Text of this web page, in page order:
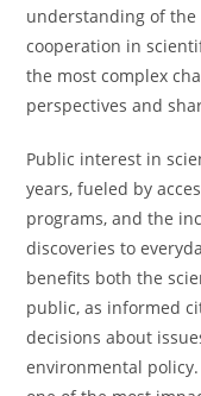
understanding of
cooperation in
the most complex
perspectives and
Public interest in
years, fueled by
programs, and the
discoveries to
benefits both the
public, as informed
decisions about
environmental